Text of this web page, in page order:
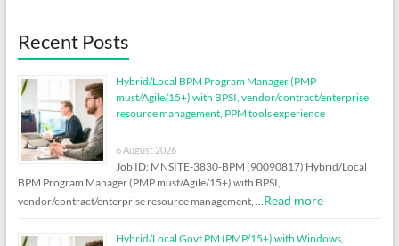
Recent Posts
Hybrid/Local BPM Program Manager (PMP
must/Agile/15+) with BPSI, vendor/contract/enterprise
resource management, PPM tools experience
6 August 2026
Job ID: MNSITE-3830-BPM (90090817) Hybrid/Local
BPM Program Manager (PMP must/Agile/15+) with BPSI,
vendor/contract/enterprise resource management, … Read more
Hybrid/Local Govt PM (PMP/15+) with Windows,